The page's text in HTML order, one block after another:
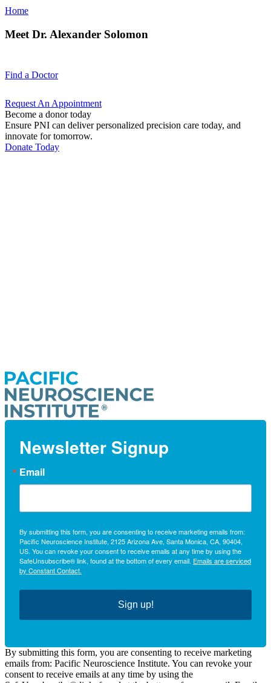
Home
Meet Dr. Alexander Solomon
Find a Doctor
Request An Appointment
Become a donor today
Ensure PNI can deliver personalized precision care today, and
innovate for tomorrow.
Donate Today
Newsletter Signup
Email
By submitting this form, you are consenting to receive marketing emails from:
Pacific Neuroscience Institute, 2125 Arizona Ave, Santa Monica, CA, 90404,
US. You can revoke your consent to receive emails at any time by using the
SafeUnsubscribe® link, found at the bottom of every email. Emails are serviced
by Constant Contact.
Sign up!
By submitting this form, you are consenting to receive marketing
emails from: Pacific Neuroscience Institute. You can revoke your
consent to receive emails at any time by using the